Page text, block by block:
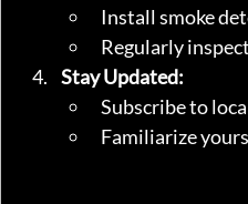
Install smoke
Regularly
Stay Updated:
Subscribe to
Familiarize